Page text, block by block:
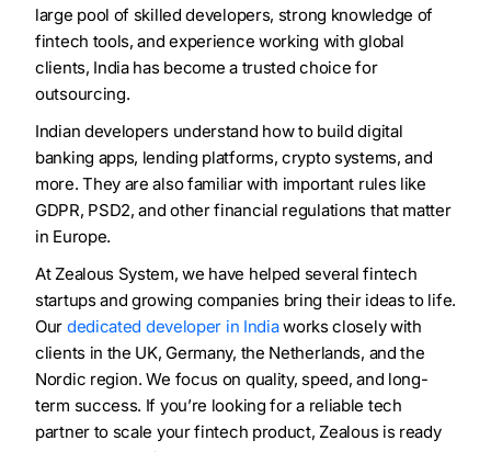
large pool of skilled developers, strong knowledge of
fintech tools, and experience working with global
clients, India has become a trusted choice for
outsourcing.
Indian developers understand how to build digital
banking apps, lending platforms, crypto systems, and
more. They are also familiar with important rules like
GDPR, PSD2, and other financial regulations that matter
in Europe.
At Zealous System, we have helped several fintech
startups and growing companies bring their ideas to life.
Our dedicated developer in Indiaworks closely with
clients in the UK, Germany, the Netherlands, and the
Nordic region. We focus on quality, speed, and long-
term success. If you’re looking for a reliable tech
partner to scale your fintech product, Zealous is ready